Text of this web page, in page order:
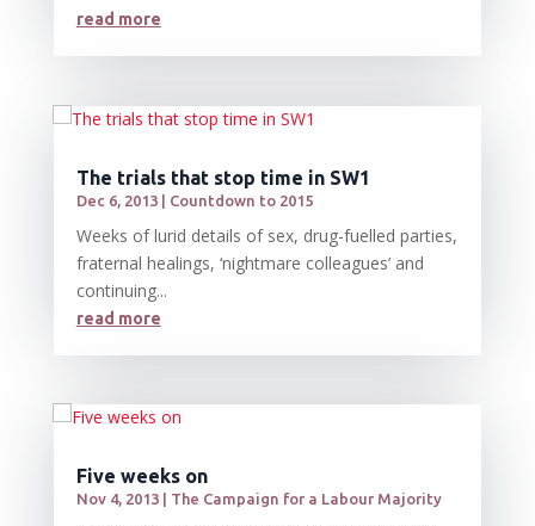
read more
The trials that stop time in SW1
Dec 6, 2013| Countdown to 2015
Weeks of lurid details of sex, drug-fuelled parties,
fraternal healings, ‘nightmare colleagues’ and
continuing...
read more
Five weeks on
Nov 4, 2013| The Campaign for a Labour Majority